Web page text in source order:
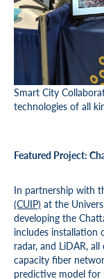
Smart City
technologies of all
Featured Project:
In partnership with
(CUIP) at the
developing the
includes installation
radar, and LiDAR,
capacity fiber
predictive model